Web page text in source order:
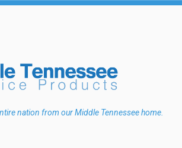
nation from our Middle Tennessee home.